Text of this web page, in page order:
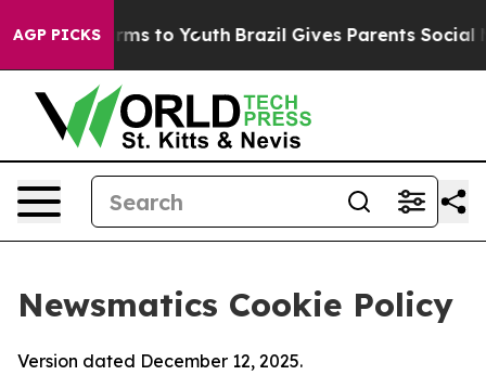
AGP PICKS
Harms to Youth Brazil Gives Parents Social
Newsmatics Cookie Policy
Version dated December 12, 2025.